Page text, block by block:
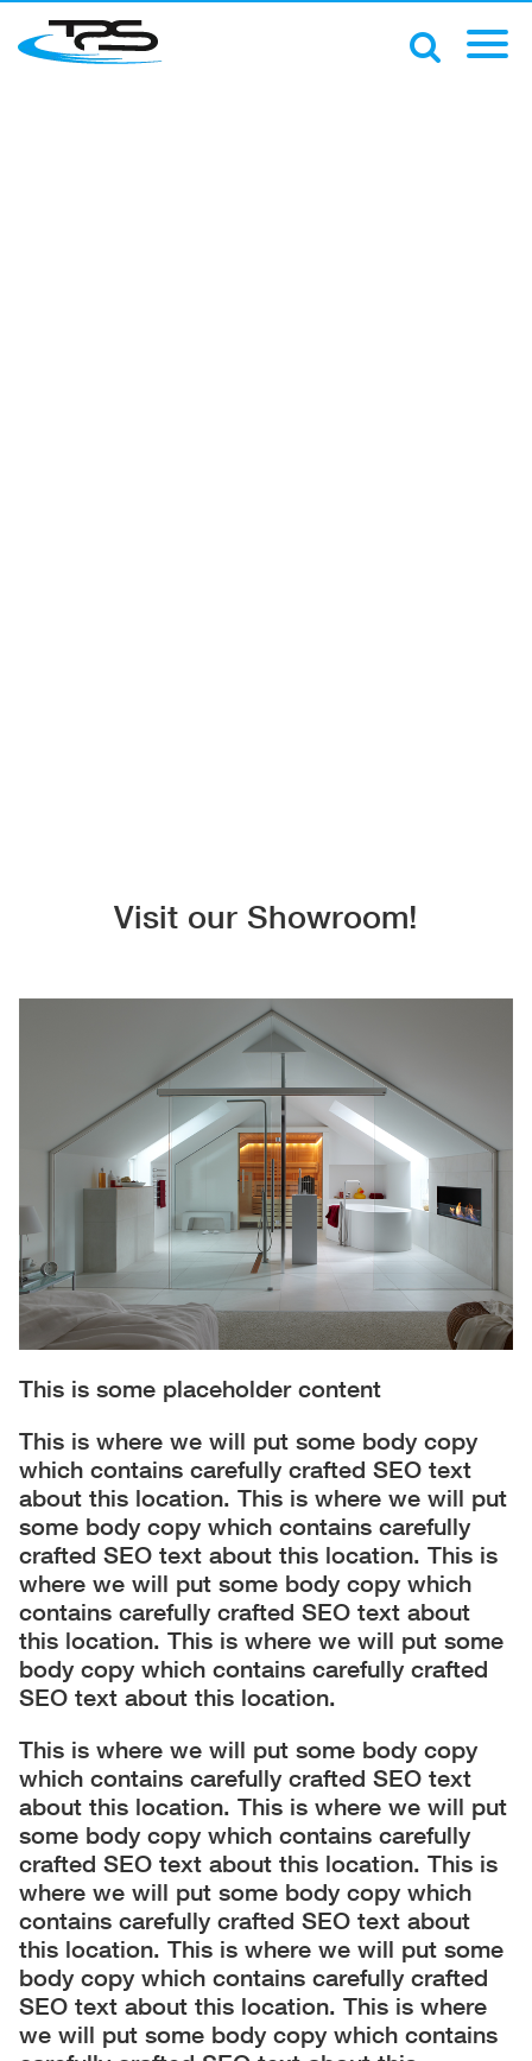
Visit our Showroom!
This is some placeholder content
This is where we will put some body copy
which contains carefully crafted SEO text
about this location. This is where we will put
some body copy which contains carefully
crafted SEO text about this location. This is
where we will put some body copy which
contains carefully crafted SEO text about
this location. This is where we will put some
body copy which contains carefully crafted
SEO text about this location.
This is where we will put some body copy
which contains carefully crafted SEO text
about this location. This is where we will put
some body copy which contains carefully
crafted SEO text about this location. This is
where we will put some body copy which
contains carefully crafted SEO text about
this location. This is where we will put some
body copy which contains carefully crafted
SEO text about this location. This is where
we will put some body copy which contains